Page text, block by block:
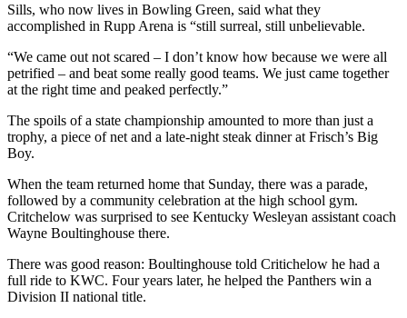
Sills, who now lives in Bowling Green, said what they
accomplished in Rupp Arena is “still surreal, still unbelievable.
“We came out not scared – I don’t know how because we were all
petrified – and beat some really good teams. We just came together
at the right time and peaked perfectly.”
The spoils of a state championship amounted to more than just a
trophy, a piece of net and a late-night steak dinner at Frisch’s Big
Boy.
When the team returned home that Sunday, there was a parade,
followed by a community celebration at the high school gym.
Critchelow was surprised to see Kentucky Wesleyan assistant coach
Wayne Boultinghouse there.
There was good reason: Boultinghouse told Critichelow he had a
full ride to KWC. Four years later, he helped the Panthers win a
Division II national title.